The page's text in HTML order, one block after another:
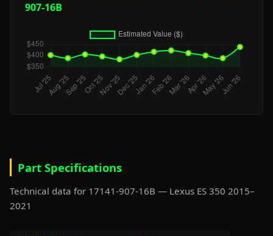
907-16B
Part Specifications
Technical data for 17141-907-16B — Lexus ES 350 2015–
2021